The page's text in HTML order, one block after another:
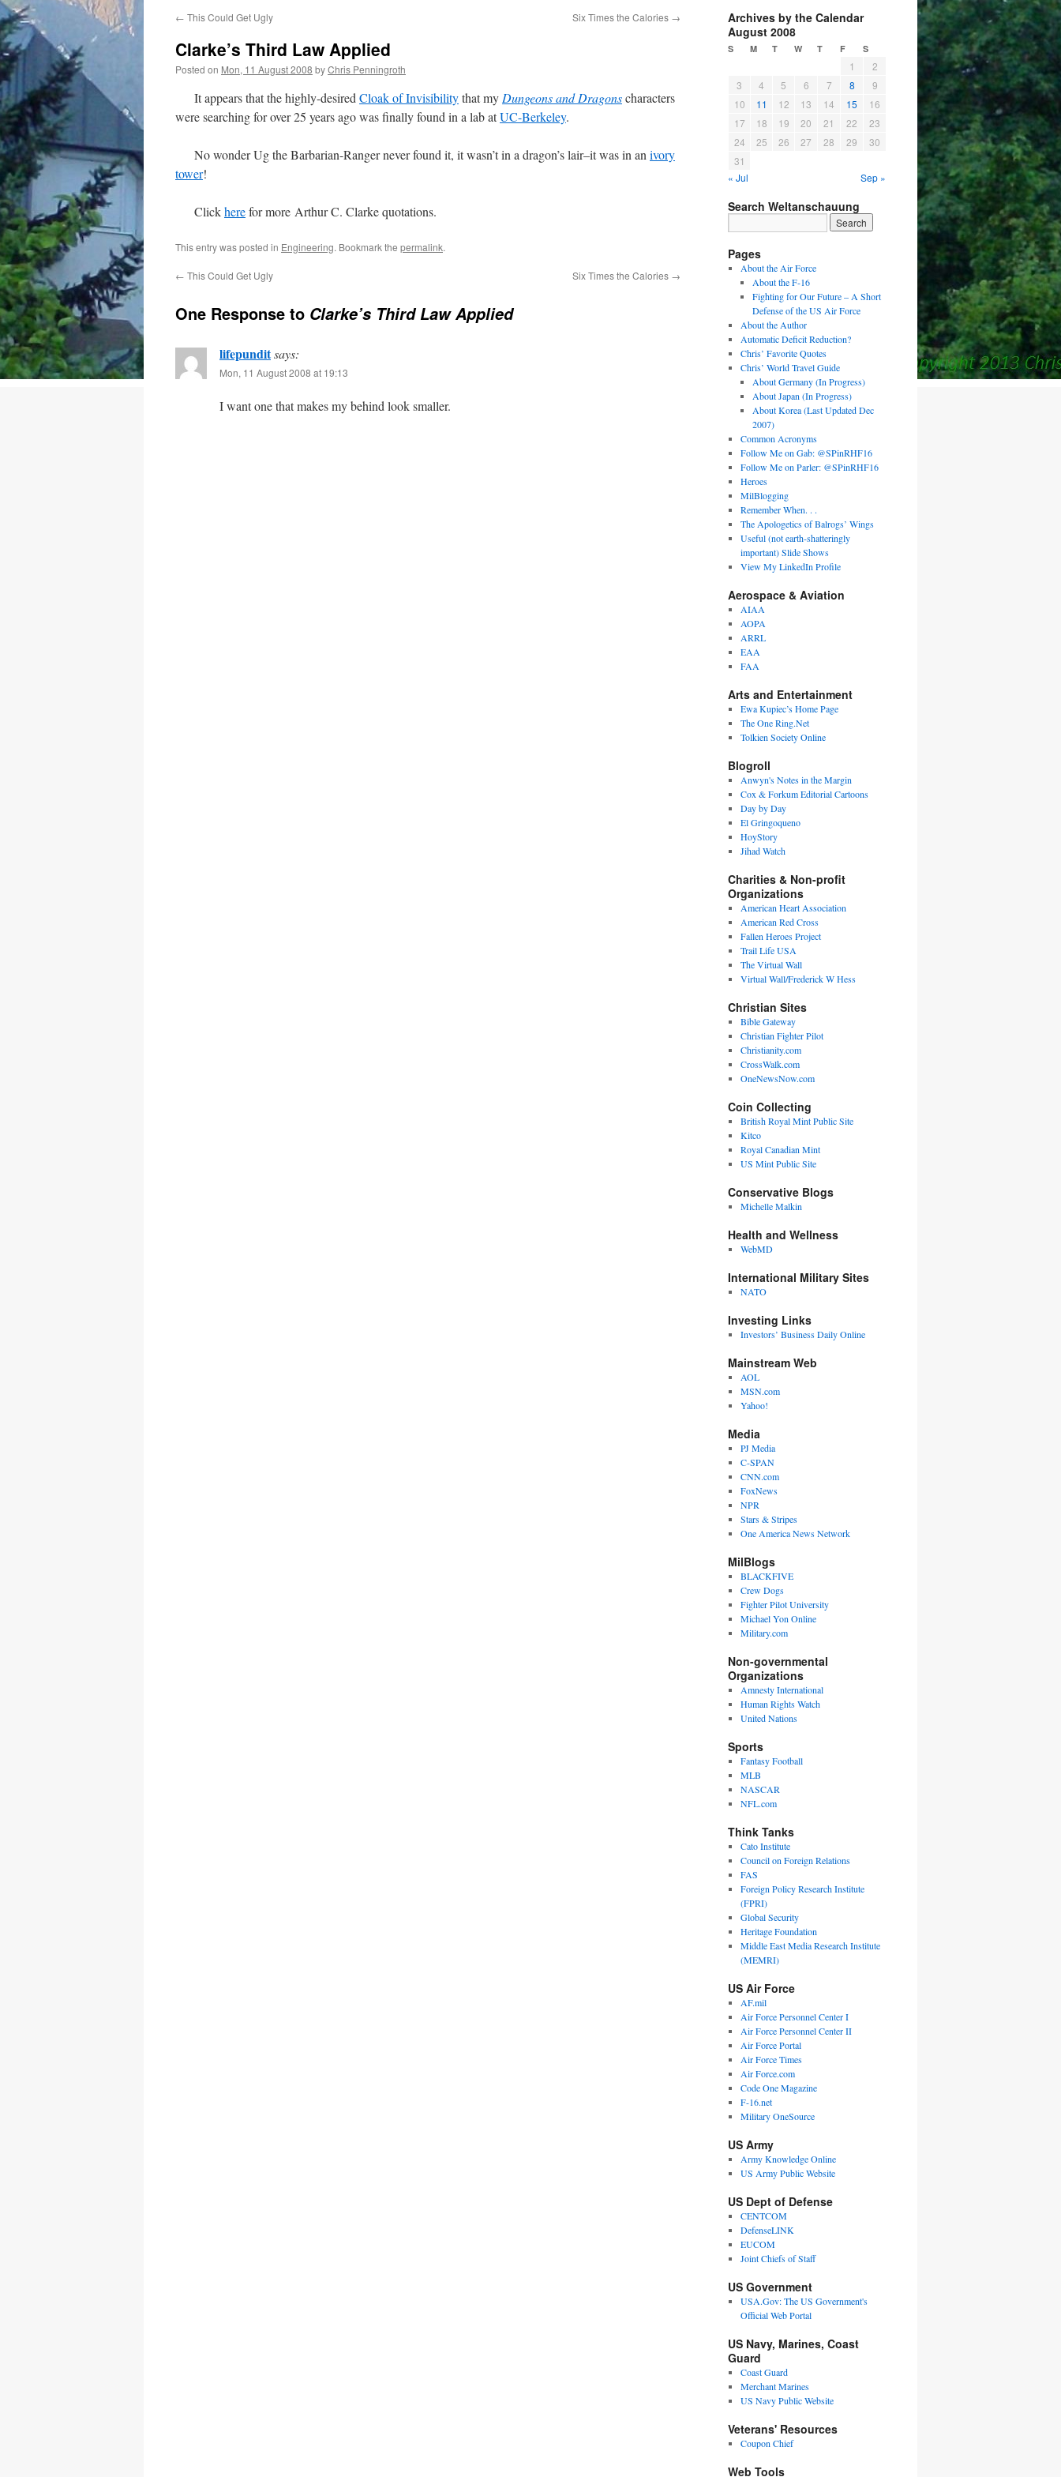
← This Could Get Ugly Six Times the Calories →
Clarke’s Third Law Applied
Posted on Mon, 11 August 2008 byChris Penningroth
It appears that the highly-desired Cloak of Invisibilitythat my Dungeons and Dragonscharacters
were searching for over 25 years ago was finally found in a lab atUC-Berkeley.
No wonder Ug the Barbarian-Ranger never found it, it wasn’t in a dragon’s lair–it was in an ivory
tower!
Clickherefor more Arthur C. Clarke quotations.
This entry was posted in Engineering. Bookmark the permalink.
← This Could Get Ugly Six Times the Calories →
One Response to Clarke’s Third Law Applied
lifepunditsays:
Mon, 11 August 2008 at 19:13
I want one that makes my behind look smaller.
Archives by the Calendar
August 2008
S M T W T F S
1
2
3
4 5 6 7 8
9
10
11 12 13 14 15
16
17
18 19 20 21 22
23
24
25 26 27 28 29
30
31
« Jul
Sep »
Search Weltanschauung
Pages
About the Air Force
About the F-16
Fighting for Our Future – A Short
Defense of the US Air Force
About the Author
Automatic Deficit Reduction?
Chris’ Favorite Quotes
Chris’ World Travel Guide
About Germany (In Progress)
About Japan (In Progress)
About Korea (Last Updated Dec
2007)
Common Acronyms
Follow Me on Gab: @SPinRHF16
Follow Me on Parler: @SPinRHF16
Heroes
MilBlogging
Remember When. . .
The Apologetics of Balrogs’ Wings
Useful (not earth-shatteringly
important) Slide Shows
View My LinkedIn Profile
Aerospace & Aviation
AIAA
AOPA
ARRL
EAA
FAA
Arts and Entertainment
Ewa Kupiec’s Home Page
The One Ring.Net
Tolkien Society Online
Blogroll
Anwyn's Notes in the Margin
Cox & Forkum Editorial Cartoons
Day by Day
El Gringoqueno
HoyStory
Jihad Watch
Charities & Non-profit
Organizations
American Heart Association
American Red Cross
Fallen Heroes Project
Trail Life USA
The Virtual Wall
Virtual Wall/Frederick W Hess
Christian Sites
Bible Gateway
Christian Fighter Pilot
Christianity.com
CrossWalk.com
OneNewsNow.com
Coin Collecting
British Royal Mint Public Site
Kitco
Royal Canadian Mint
US Mint Public Site
Conservative Blogs
Michelle Malkin
Health and Wellness
WebMD
International Military Sites
NATO
Investing Links
Investors’ Business Daily Online
Mainstream Web
AOL
MSN.com
Yahoo!
Media
PJ Media
C-SPAN
CNN.com
FoxNews
NPR
Stars & Stripes
One America News Network
MilBlogs
BLACKFIVE
Crew Dogs
Fighter Pilot University
Michael Yon Online
Military.com
Non-governmental
Organizations
Amnesty International
Human Rights Watch
United Nations
Sports
Fantasy Football
MLB
NASCAR
NFL.com
Think Tanks
Cato Institute
Council on Foreign Relations
FAS
Foreign Policy Research Institute
(FPRI)
Global Security
Heritage Foundation
Middle East Media Research Institute
(MEMRI)
US Air Force
AF.mil
Air Force Personnel Center I
Air Force Personnel Center II
Air Force Portal
Air Force Times
Air Force.com
Code One Magazine
F-16.net
Military OneSource
US Army
Army Knowledge Online
US Army Public Website
US Dept of Defense
CENTCOM
DefenseLINK
EUCOM
Joint Chiefs of Staff
US Government
USA.Gov: The US Government's
Official Web Portal
US Navy, Marines, Coast
Guard
Coast Guard
Merchant Marines
US Navy Public Website
Veterans' Resources
Coupon Chief
Web Tools